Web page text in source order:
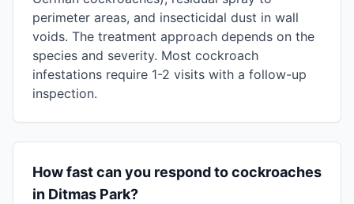
perimeter areas, and insecticidal dust in wall
voids. The treatment approach depends on the
species and severity. Most cockroach
infestations require 1-2 visits with a follow-up
inspection.
How fast can you respond to cockroaches
in Ditmas Park?